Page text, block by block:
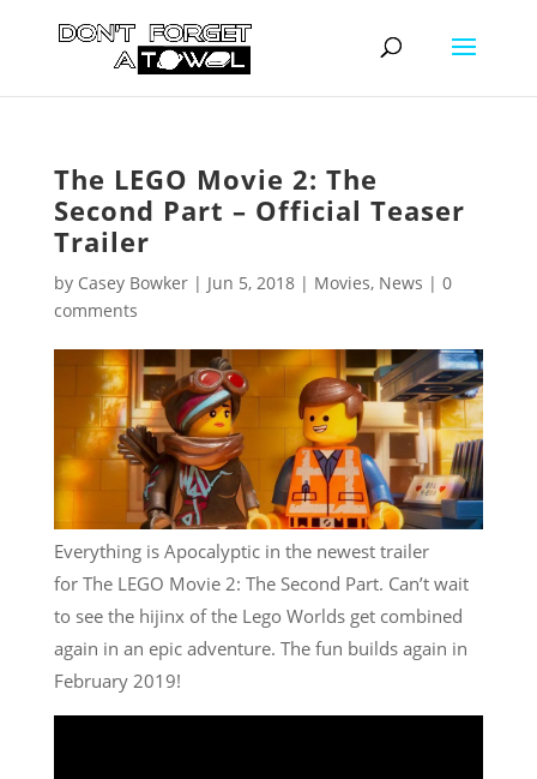
The LEGO Movie 2: The
Second Part – Official Teaser
Trailer
by Casey Bowker| Jun 5, 2018| Movies, News | 0
comments
Everything is Apocalyptic in the newest trailer
for The LEGO Movie 2: The Second Part. Can’t wait
to see the hijinx of the Lego Worlds get combined
again in an epic adventure. The fun builds again in
February 2019!